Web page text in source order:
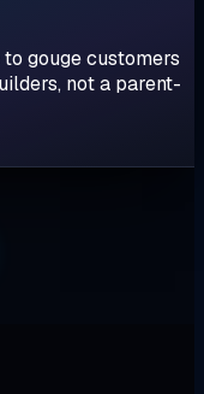
gouge customers
not a parent-